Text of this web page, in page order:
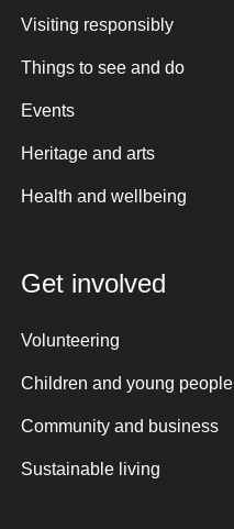
Visiting responsibly
Things to see and do
Events
Heritage and arts
Health and wellbeing
Get involved
Volunteering
Children and young people
Community and business
Sustainable living